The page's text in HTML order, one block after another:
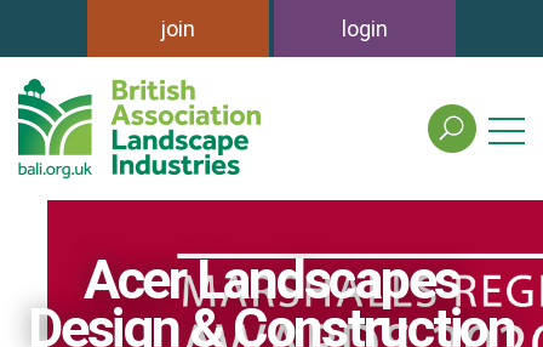
join login
search
the
association
landscape
industries
site
Acer Landscapes
Design & Construction